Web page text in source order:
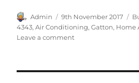
Author
Admin
Posted
on
9th November 2017
4343,Air Conditioning,Gatton, Home
Leave a commenton